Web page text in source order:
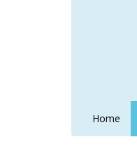
Home